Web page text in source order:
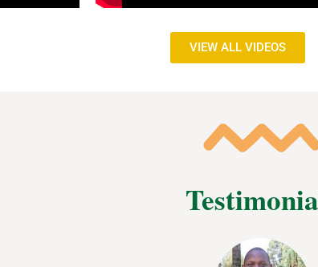
VIEW ALL VIDEOS